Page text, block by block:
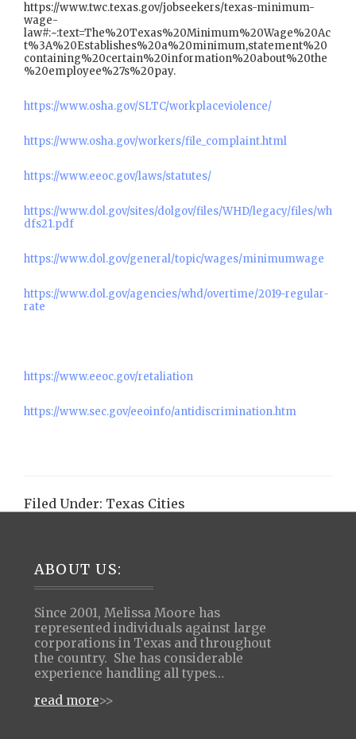
https://www.twc.texas.gov/jobseekers/texas-minimum-
wage-
law#:~:text=The%20Texas%20Minimum%20Wage%20Ac
t%3A%20Establishes%20a%20minimum,statement%20
containing%20certain%20information%20about%20the
%20employee%27s%20pay.
https://www.osha.gov/SLTC/workplaceviolence/
https://www.osha.gov/workers/file_complaint.html
https://www.eeoc.gov/laws/statutes/
https://www.dol.gov/sites/dolgov/files/WHD/legacy/files/wh
dfs21.pdf
https://www.dol.gov/general/topic/wages/minimumwage
https://www.dol.gov/agencies/whd/overtime/2019-regular-
rate
https://www.eeoc.gov/retaliation
https://www.sec.gov/eeoinfo/antidiscrimination.htm
Filed Under: Texas Cities
Footer
ABOUT US:
Since 2001, Melissa Moore has
represented individuals against large
corporations in Texas and throughout
the country. She has considerable
experience handling all types…
read more>>